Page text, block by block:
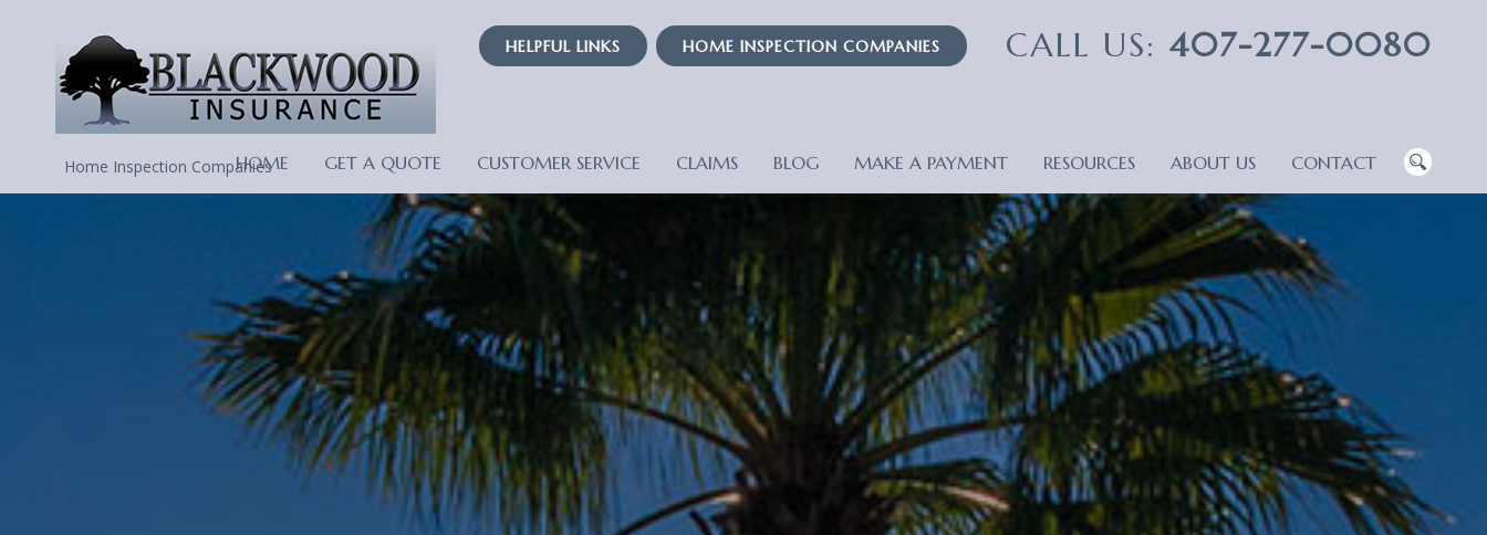
Home Inspection Companies
HELPFUL LINKS HOME INSPECTION COMPANIES CALL US: 407-277-0080
HOME GET A QUOTE CUSTOMER SERVICE CLAIMS BLOG MAKE A PAYMENT RESOURCES ABOUT US CONTACT